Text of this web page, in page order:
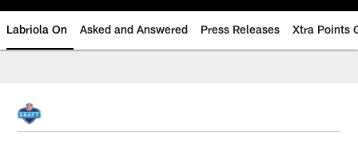
Labriola On Asked and Answered Press Releases Xtra Points